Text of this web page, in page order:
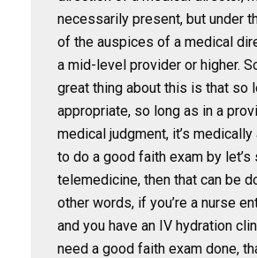
necessarily present, but under
of the auspices of a medical
a mid-level provider or higher.
great thing about this is that so
appropriate, so long as in a
medical judgment, it’s
to do a good faith exam by let’s
telemedicine, then that can be
other words, if you’re a nurse
and you have an IV hydration
need a good faith exam done,